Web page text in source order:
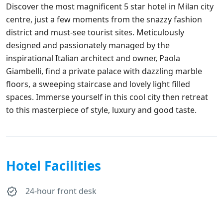
Discover the most magnificent 5 star hotel in Milan city
centre, just a few moments from the snazzy fashion
district and must-see tourist sites. Meticulously
designed and passionately managed by the
inspirational Italian architect and owner, Paola
Giambelli, find a private palace with dazzling marble
floors, a sweeping staircase and lovely light filled
spaces. Immerse yourself in this cool city then retreat
to this masterpiece of style, luxury and good taste.
Hotel Facilities
24-hour front desk